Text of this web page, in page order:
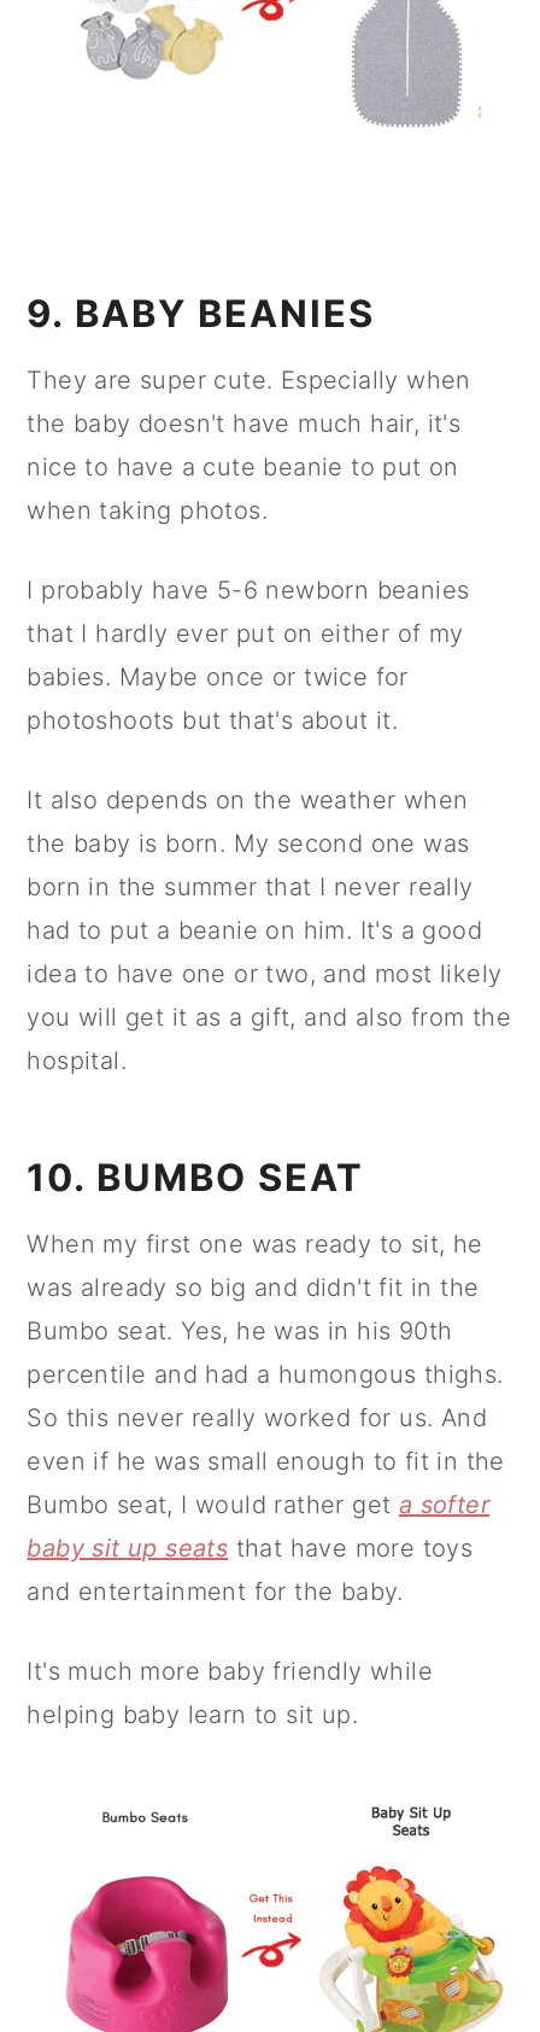
9. BABY BEANIES
They are super cute. Especially when
the baby doesn't have much hair, it's
nice to have a cute beanie to put on
when taking photos.
I probably have 5-6 newborn beanies
that I hardly ever put on either of my
babies. Maybe once or twice for
photoshoots but that's about it.
It also depends on the weather when
the baby is born. My second one was
born in the summer that I never really
had to put a beanie on him. It's a good
idea to have one or two, and most likely
you will get it as a gift, and also from the
hospital.
10. BUMBO SEAT
When my first one was ready to sit, he
was already so big and didn't fit in the
Bumbo seat. Yes, he was in his 90th
percentile and had a humongous thighs.
So this never really worked for us. And
even if he was small enough to fit in the
Bumbo seat, I would rather get a softer
baby sit up seats that have more toys
and entertainment for the baby.
It's much more baby friendly while
helping baby learn to sit up.